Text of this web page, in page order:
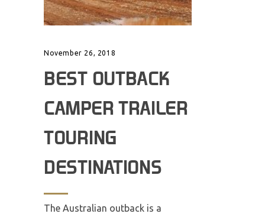
November 26, 2018
BEST OUTBACK
CAMPER TRAILER
TOURING
DESTINATIONS
The Australian outback is a